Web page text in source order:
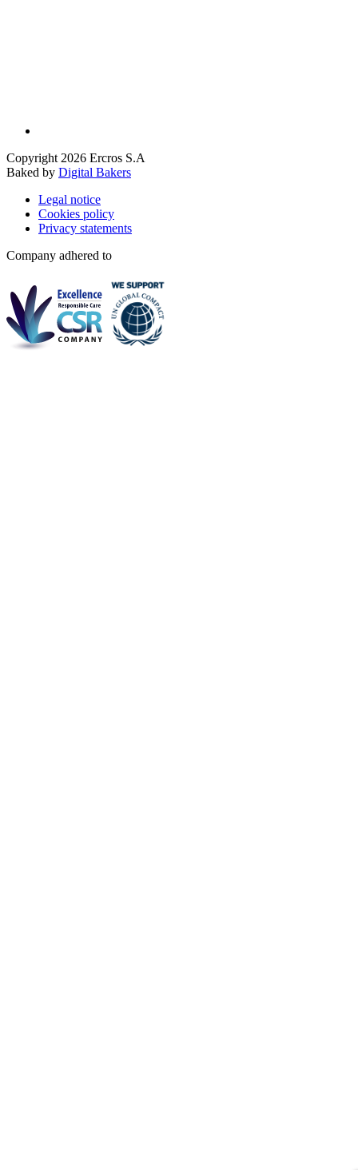
Copyright 2026 Ercros S.A
Baked by Digital Bakers
Legal notice
Cookies policy
Privacy statements
Company adhered to